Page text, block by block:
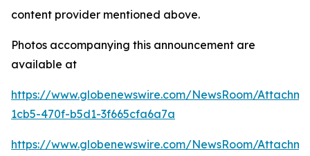
content provider mentioned above.
Photos accompanying this announcement are
available at
https://www.globenewswire.com/NewsRoom/
1cb5-470f-b5d1-3f665cfa6a7a
https://www.globenewswire.com/NewsRoom/